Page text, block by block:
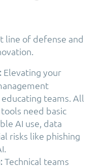
line of defense and
Elevating your
teams. All
need basic
AI use, data
risks like phishing
Technical teams